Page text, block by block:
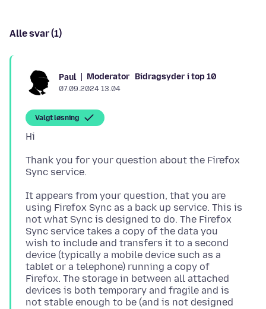
Alle svar (1)
Paul Moderator Bidragsyder i top 10
07.09.2024 13.04
Valgt løsning
Thank you for your question about the Firefox
It appears from your question, that you are
using Firefox Sync as a back up service. This is
not what Sync is designed to do. The Firefox
Sync service takes a copy of the data you
wish to include and transfers it to a second
device (typically a mobile device such as a
tablet or a telephone) running a copy of
Firefox. The storage in between all attached
devices is both temporary and fragile and is
not stable enough to be (and is not designed